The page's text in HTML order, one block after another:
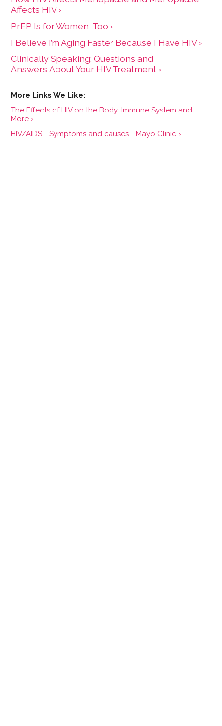
Affects HIV ›
PrEP Is for Women, Too ›
I Believe I’m Aging Faster Because I Have HIV ›
Clinically Speaking: Questions and
Answers About Your HIV Treatment ›
The Effects of HIV on the Body: Immune System and
More ›
HIV/AIDS - Symptoms and causes - Mayo Clinic ›